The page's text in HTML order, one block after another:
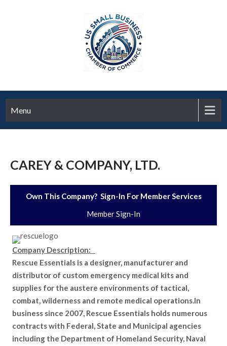
Menu
CAREY & COMPANY, LTD.
Own This Company? Sign-In For Member Services
Member Sign-In
Company Description:
Rescue Essentials is a designer, manufacturer and
distributor of custom emergency medical kits and
supplies for the austere environments of tactical,
combat, wilderness and remote medical operations.In
business since 2007, Rescue Essentials holds numerous
contracts with Federal, State and Municipal agencies
including the Department of Homeland Security, Naval